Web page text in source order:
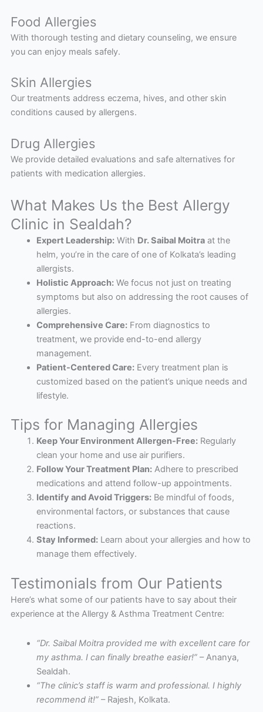
Food Allergies
With thorough testing and dietary counseling, we ensure
you can enjoy meals safely.
Skin Allergies
Our treatments address eczema, hives, and other skin
conditions caused by allergens.
Drug Allergies
We provide detailed evaluations and safe alternatives for
patients with medication allergies.
What Makes Us the Best Allergy
Clinic in Sealdah?
Expert Leadership:With Dr. Saibal Moitraat the
helm, you’re in the care of one of Kolkata’s leading
allergists.
Holistic Approach:We focus not just on treating
symptoms but also on addressing the root causes of
allergies.
Comprehensive Care:From diagnostics to
treatment, we provide end-to-end allergy
management.
Patient-Centered Care:Every treatment plan is
customized based on the patient’s unique needs and
lifestyle.
Tips for Managing Allergies
Keep Your Environment Allergen-Free:Regularly
clean your home and use air purifiers.
Follow Your Treatment Plan:Adhere to prescribed
medications and attend follow-up appointments.
Identify and Avoid Triggers:Be mindful of foods,
environmental factors, or substances that cause
reactions.
Stay Informed:Learn about your allergies and how to
manage them effectively.
Testimonials from Our Patients
Here’s what some of our patients have to say about their
experience at the Allergy & Asthma Treatment Centre:
“Dr. Saibal Moitra provided me with excellent care for
my asthma. I can finally breathe easier!”– Ananya,
Sealdah.
“The clinic’s staff is warm and professional. I highly
recommend it!”– Rajesh, Kolkata.